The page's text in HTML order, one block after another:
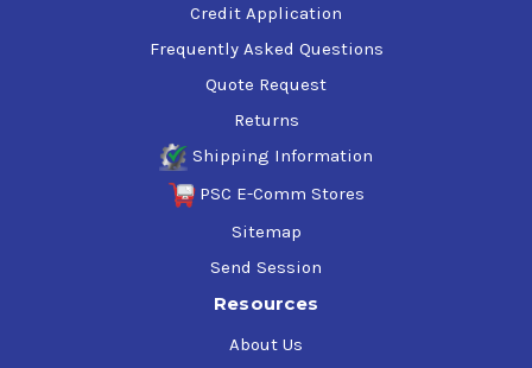
Credit Application
Frequently Asked Questions
Quote Request
Returns
Shipping Information
PSC E-Comm Stores
Sitemap
Send Session
Resources
About Us